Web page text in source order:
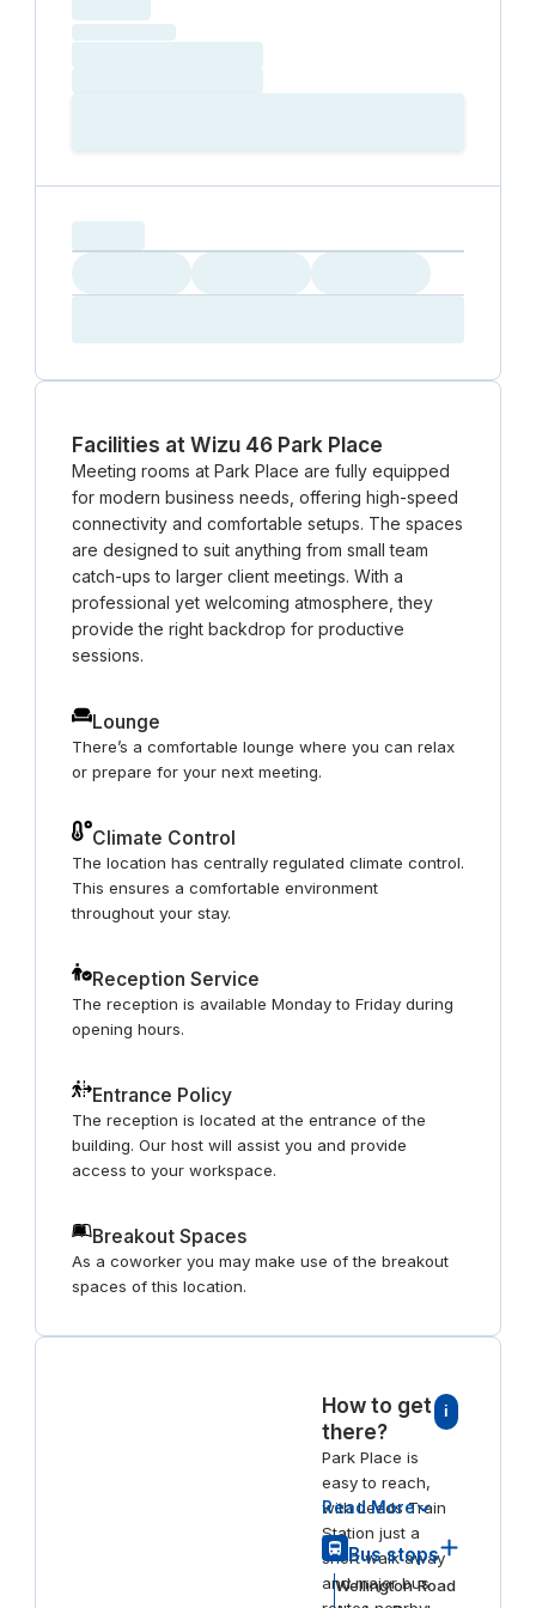
Facilities at Wizu 46 Park Place
Meeting rooms at Park Place are fully equipped
for modern business needs, offering high-speed
connectivity and comfortable setups. The spaces
are designed to suit anything from small team
catch-ups to larger client meetings. With a
professional yet welcoming atmosphere, they
provide the right backdrop for productive
sessions.
Lounge
There’s a comfortable lounge where you can relax
or prepare for your next meeting.
Climate Control
The location has centrally regulated climate control.
This ensures a comfortable environment
throughout your stay.
Reception Service
The reception is available Monday to Friday during
opening hours.
Entrance Policy
The reception is located at the entrance of the
building. Our host will assist you and provide
access to your workspace.
Breakout Spaces
As a coworker you may make use of the breakout
spaces of this location.
How to get
there?
i
Park Place is
easy to reach,
with Leeds Train
Station just a
short walk away
and major bus
Read More
Bus stops
Wellington Road